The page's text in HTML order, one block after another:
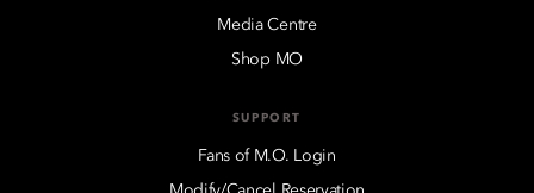
Media Centre
Shop MO
SUPPORT
Fans of M.O. Login